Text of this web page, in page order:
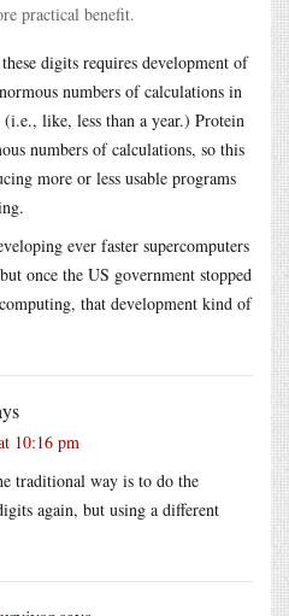
practical benefit.
digits requires development of
numbers of calculations in
like, less than a year.) Protein
numbers of calculations, so this
more or less usable programs
ever faster supercomputers
once the US government stopped
that development kind of
10:16 pm
traditional way is to do the
again, but using a different